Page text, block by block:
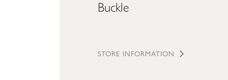
Buckle
STORE INFORMATION